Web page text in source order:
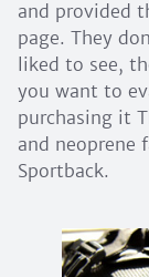
and provided
page. They
liked to see,
you want to
purchasing it
and neoprene
Sportback.